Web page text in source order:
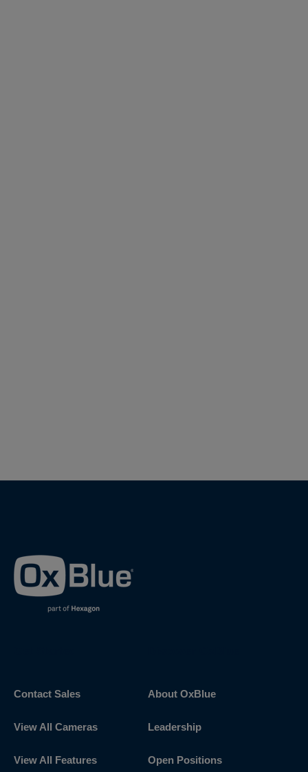
Contact Sales
View All Cameras
View All Features
About OxBlue
Leadership
Open Positions